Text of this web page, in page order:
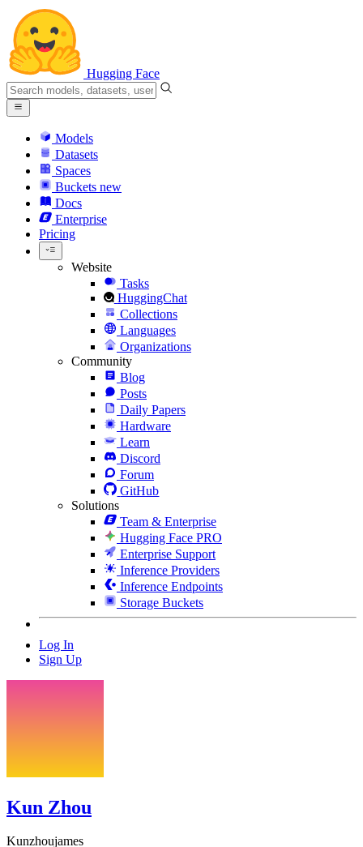
Hugging Face
Models
Datasets
Spaces
Buckets new
Docs
Enterprise
Pricing
Website
Tasks
HuggingChat
Collections
Languages
Organizations
Community
Blog
Posts
Daily Papers
Hardware
Learn
Discord
Forum
GitHub
Solutions
Team & Enterprise
Hugging Face PRO
Enterprise Support
Inference Providers
Inference Endpoints
Storage Buckets
Log In
Sign Up
Kun Zhou
Kunzhoujames